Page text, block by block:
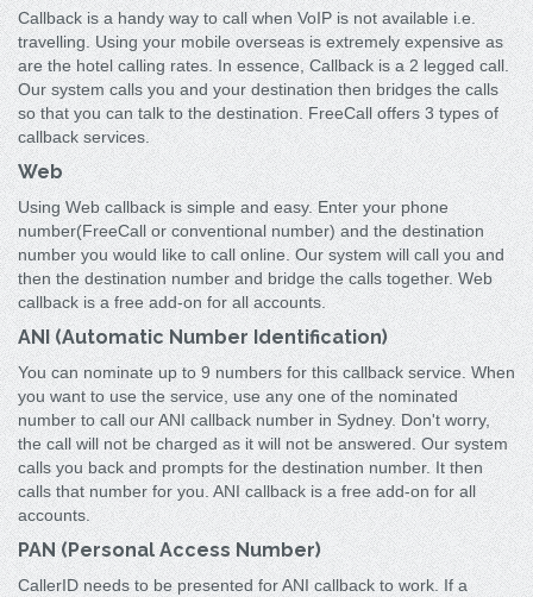
Callback is a handy way to call when VoIP is not available i.e.
travelling. Using your mobile overseas is extremely expensive as
are the hotel calling rates. In essence, Callback is a 2 legged call.
Our system calls you and your destination then bridges the calls
so that you can talk to the destination. FreeCall offers 3 types of
callback services.
Web
Using Web callback is simple and easy. Enter your phone
number(FreeCall or conventional number) and the destination
number you would like to call online. Our system will call you and
then the destination number and bridge the calls together. Web
callback is a free add-on for all accounts.
ANI (Automatic Number Identification)
You can nominate up to 9 numbers for this callback service. When
you want to use the service, use any one of the nominated
number to call our ANI callback number in Sydney. Don't worry,
the call will not be charged as it will not be answered. Our system
calls you back and prompts for the destination number. It then
calls that number for you. ANI callback is a free add-on for all
accounts.
PAN (Personal Access Number)
CallerID needs to be presented for ANI callback to work. If a